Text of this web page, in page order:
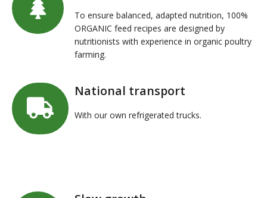
To ensure balanced, adapted nutrition, 100%
ORGANIC feed recipes are designed by
nutritionists with experience in organic poultry
farming.
National transport
With our own refrigerated trucks.